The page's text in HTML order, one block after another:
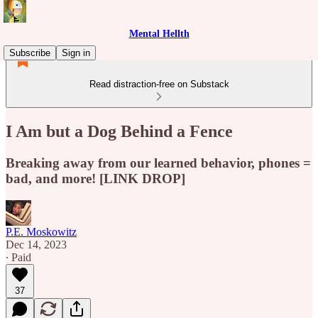
Mental Hellth
Subscribe
Sign in
Read distraction-free on Substack
I Am but a Dog Behind a Fence
Breaking away from our learned behavior, phones =
bad, and more! [LINK DROP]
P.E. Moskowitz
Dec 14, 2023
∙ Paid
37